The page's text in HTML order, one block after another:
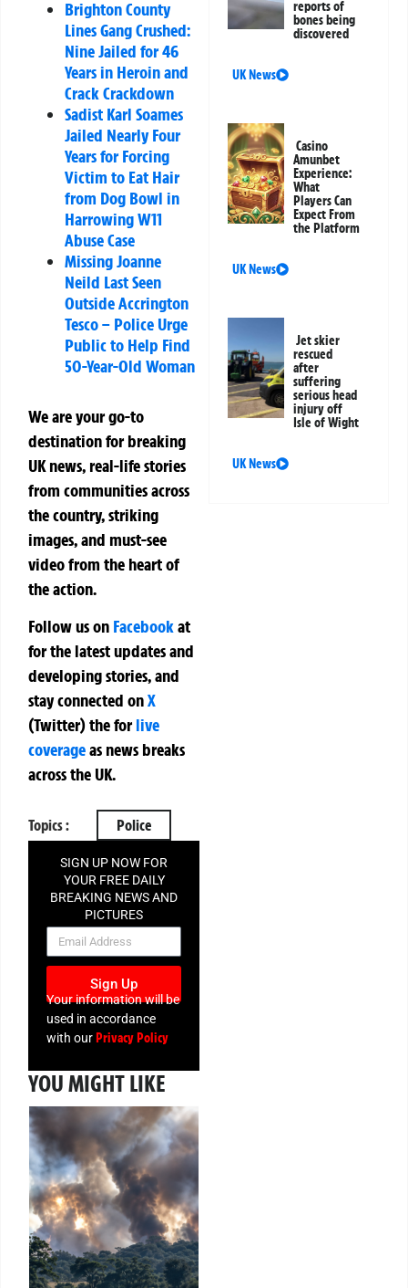
Brighton County
Lines Gang Crushed:
Nine Jailed for 46
Years in Heroin and
Crack Crackdown
Sadist Karl Soames
Jailed Nearly Four
Years for Forcing
Victim to Eat Hair
from Dog Bowl in
Harrowing W11
Abuse Case
Missing Joanne
Neild Last Seen
Outside Accrington
Tesco – Police Urge
Public to Help Find
50-Year-Old Woman
We are your go-to
destination for breaking
UK news, real-life stories
from communities across
the country, striking
images, and must-see
video from the heart of
the action.
Follow us on Facebookat
for the latest updates and
developing stories, and
stay connected onX
(Twitter)theforlive
coverageas news breaks
across the UK.
Topics : Police
SIGN UP NOW FOR
YOUR FREE DAILY
BREAKING NEWS AND
PICTURES
NEWSLETTER
Sign Up
Your information will be
used in accordance
with ourPrivacy Policy
YOU MIGHT LIKE
reports of
bones being
discovered
UK News
Casino
Amunbet
Experience:
What
Players Can
Expect From
the Platform
UK News
Jet skier
rescued
after
suffering
serious head
injury off
Isle of Wight
UK News